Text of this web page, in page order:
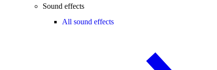
Sound effects
All sound effects